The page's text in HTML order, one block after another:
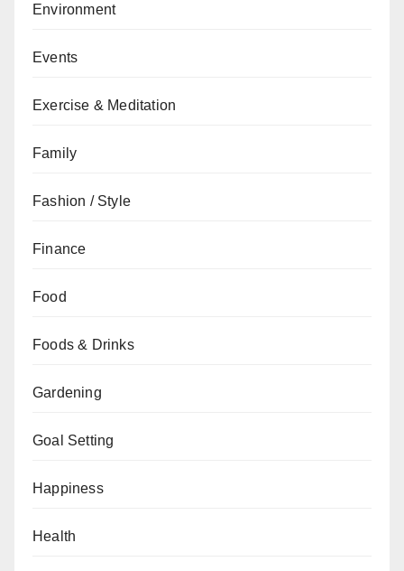
Environment
Events
Exercise & Meditation
Family
Fashion / Style
Finance
Food
Foods & Drinks
Gardening
Goal Setting
Happiness
Health